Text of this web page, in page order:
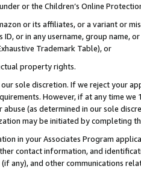
or the Children’s Online
or its affiliates, or a variant or
ID, or in any username, group
Trademark Table), or
property rights.
sole discretion. If we reject your
However, if at any time
(as determined in our sole
may be initiated by completing
in your Associates Program
contact information, and
any), and other communications